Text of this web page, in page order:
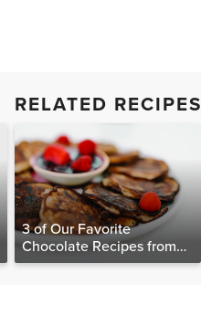
RELATED RECIPES
3 of Our Favorite
Chocolate Recipes from
The Food Matters